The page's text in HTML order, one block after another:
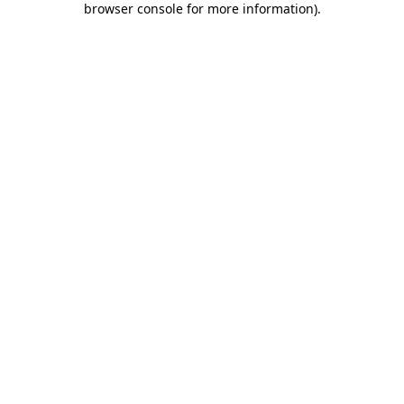
browser console for more information).